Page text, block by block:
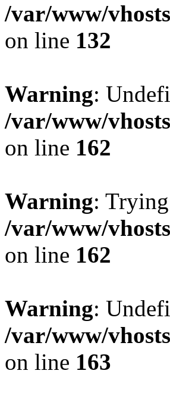
/var/www/
on line 132
Warning:
/var/www/
on line 162
Warning:
/var/www/
on line 162
Warning:
/var/www/
on line 163